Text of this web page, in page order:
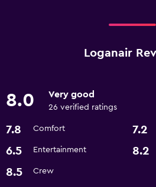
Loganair
8.0 Very good
26 verified ratings
7.8 Comfort 7.2
6.5 Entertainment 8.2
8.5 Crew